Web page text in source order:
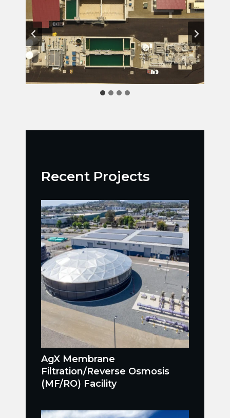
Recent Projects
AgX Membrane
Filtration/Reverse Osmosis
(MF/RO) Facility